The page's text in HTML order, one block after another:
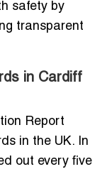
safety by
transparent
in Cardiff
Report
in the UK. In
out every five